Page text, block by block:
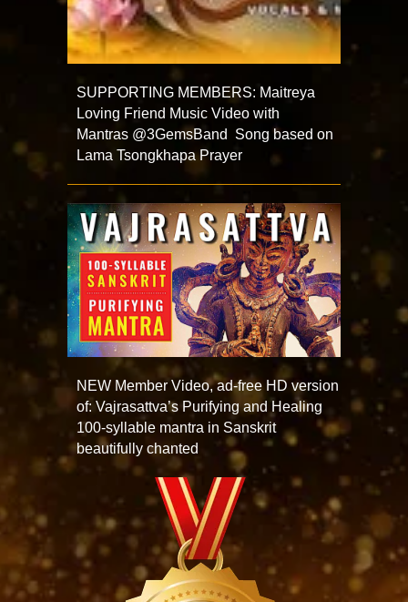
SUPPORTING MEMBERS: Maitreya
Loving Friend Music Video with
Mantras @3GemsBand Song based on
Lama Tsongkhapa Prayer
NEW Member Video, ad-free HD version
of: Vajrasattva’s Purifying and Healing
100-syllable mantra in Sanskrit
beautifully chanted